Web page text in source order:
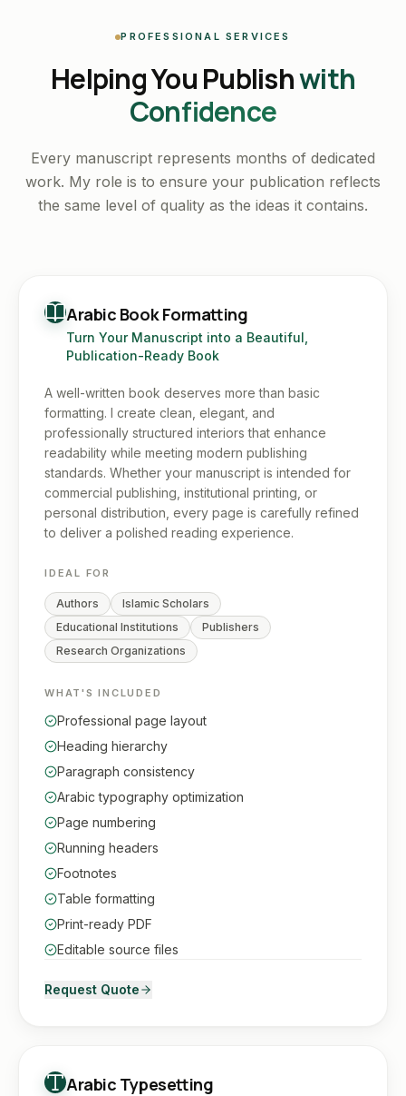
PROFESSIONAL SERVICES
Helping You Publishwith
Confidence
Every manuscript represents months of dedicated
work. My role is to ensure your publication reflects
the same level of quality as the ideas it contains.
Arabic Book Formatting
Turn Your Manuscript into a Beautiful,
Publication-Ready Book
A well-written book deserves more than basic
formatting. I create clean, elegant, and
professionally structured interiors that enhance
readability while meeting modern publishing
standards. Whether your manuscript is intended for
commercial publishing, institutional printing, or
personal distribution, every page is carefully refined
to deliver a polished reading experience.
IDEAL FOR
Authors
Islamic Scholars
Educational Institutions
Publishers
Research Organizations
WHAT'S INCLUDED
Professional page layout
Heading hierarchy
Paragraph consistency
Arabic typography optimization
Page numbering
Running headers
Footnotes
Table formatting
Print-ready PDF
Editable source files
Request Quote
Arabic Typesetting